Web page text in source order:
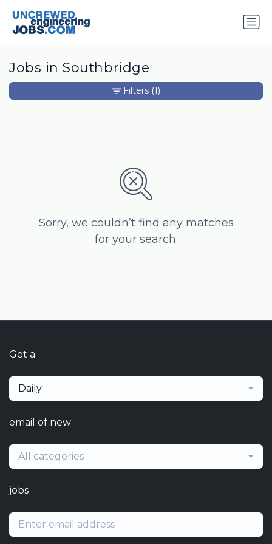
Jobs in Southbridge
Sorry, we couldn’t find any matches
for your search.
Filters (1)
Get a
Daily
email of new
All categories
jobs